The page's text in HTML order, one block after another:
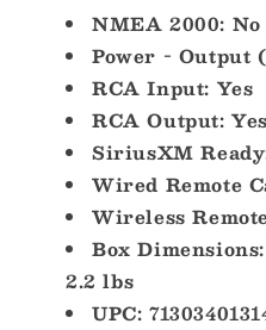
NMEA 2000: No
Power - Output
RCA Input: Yes
RCA Output: Yes
SiriusXM
Wired Remote
Wireless
Box
2.2 lbs
UPC: